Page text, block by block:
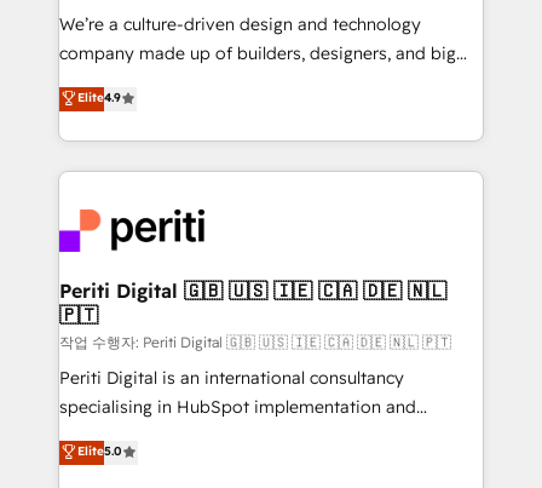
HubSpot導入・活用支援 顧客データの一元化から、
GTMの見える化・自動化まで。全Hub統合運用、デー
2️⃣ AIエージェント組織構築 営業・マーケティング業務
の一部をAIが自律実行する組織への移行を設計・実装。
DX × AI推進のPMO伴走支援 複数部門をまたぐDX×AI変
革を、構想から実装・定着までPMOとして主導。「設
定の代行ではなく、設計の責任」を引き受け、部門横断
の統合・浸透・変革管理を実行します。 ▸ CMS戦略設
計・構築：リード獲得・CVR・SEOを前提にした情報設
提供。 ▸ 既存CRM・MAからの移行支援：Salesforce・
Marketo・Pardot等からの移行、カスタム設計、履歴
データ移行と活用設計まで。 ▸ AEO対応：ChatGPT・
We’re a culture-driven design and technology
company made up of builders, designers, and big
thinkers. We blend strategy, design, and
development—always fueled by curiosity—to turn
ideas, opportunities, and challenges into meaningful
experiences. To us, technology is more than just
and—most importantly—simple. That’s why we lean
into bold ideas and shape them into thoughtful
products and strategies that actually make a
difference.
Elite4.9
Periti Digital 🇬🇧 🇺🇸 🇮🇪 🇨🇦 🇩🇪 🇳🇱
🇵🇹
작업 수행자: Periti Digital 🇬🇧 🇺🇸 🇮🇪 🇨🇦 🇩🇪 🇳🇱 🇵🇹
Periti Digital is an international consultancy
specialising in HubSpot implementation and
Antropic's Claude business transformation, with
offices in Dublin, Munich, Rotterdam, Lisbon, and
Elite5.0